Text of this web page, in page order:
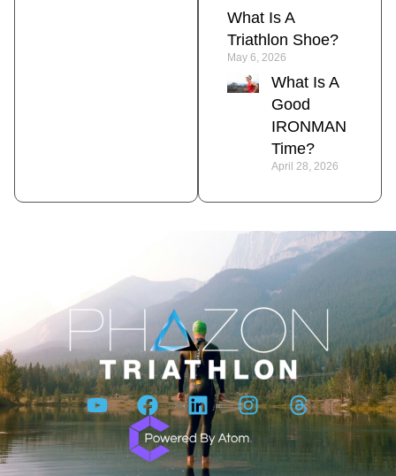
What Is A
Triathlon Shoe?
May 6, 2026
What Is A
Good
IRONMAN
Time?
April 28, 2026